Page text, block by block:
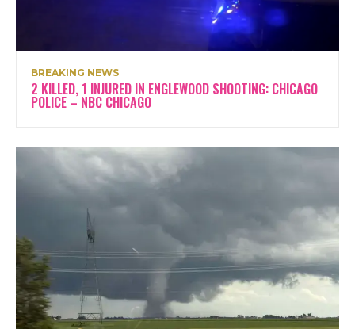
BREAKING NEWS
2 KILLED, 1 INJURED IN ENGLEWOOD SHOOTING: CHICAGO
POLICE – NBC CHICAGO